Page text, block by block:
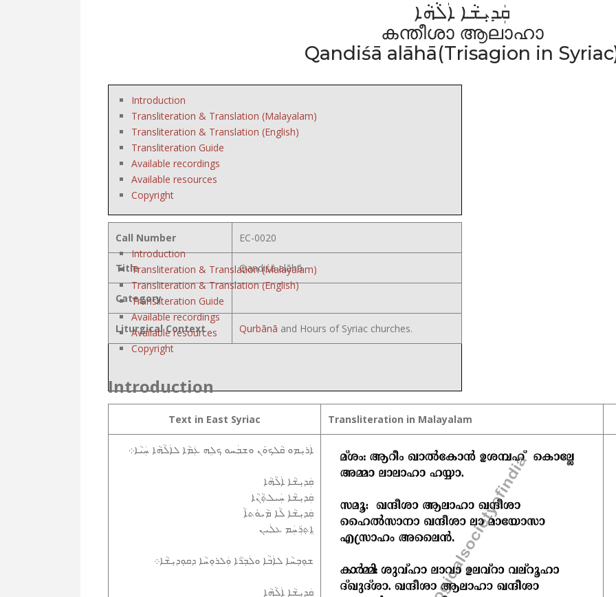
ܩܲܕܝܼܫܵܐ ܐܲܠܵܗܵܐ
കന്തീശാ ആലാഹാ
Qandiśā alāhā(Trisagion in
Introduction
Transliteration & Translation (Malayalam)
Transliteration & Translation (English)
Transliteration Guide
Available recordings
Available resources
Copyright
Introduction
Transliteration & Translation (Malayalam)
Transliteration & Translation (English)
Transliteration Guide
Available recordings
Available resources
Copyright
Call Number EC-0020
Title Qandiśā alāhā
Category
Liturgical Context Qurbānā and Hours of Syriac churches.
Introduction
Text in East Syriac Transliteration in Malayalam
ܐܲܪܝܼܡܘ ܩܵܠܟܘܿܢ ܘܫܒܲܚܘ ܟܠܹܗ ܥܲܡܵܐ ܠܐܲܠܵܗܵܐ ܚܲܝܵܐ܀
ܩܲܕܝܼܫܵܐ ܐܲܠܵܗܵܐ
ܩܲܕܝܼܫܵܐ ܚܲܝܠܬ݂ܵܢܵܐ
ܩܲܕܝܼܫܵܐ ܠܵܐ ܡܵܝܘܿܬܐܵ
ܐܸܬ݂ܪܲܚܲܡ ܥܠܲܝܢ
ܫܘܼܒ݂ܚܵܐ ܠܐܲܒܵܐ ܘܠܲܒ݂ܪܵܐ ܘܲܠܪܘܼܚܵܐ ܕܩܘܼܕܝܼܫܵܐ܀
ܩܲܕܝܼܫܵܐ ܐܲܠܵܗܵܐ